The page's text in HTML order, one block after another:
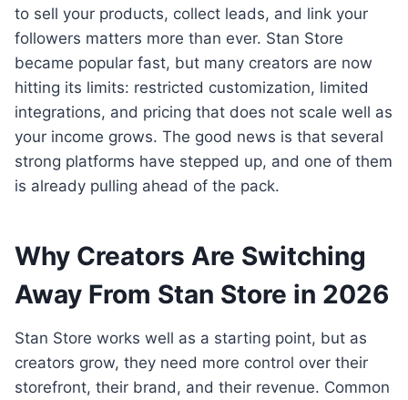
to sell your products, collect leads, and link your
followers matters more than ever. Stan Store
became popular fast, but many creators are now
hitting its limits: restricted customization, limited
integrations, and pricing that does not scale well as
your income grows. The good news is that several
strong platforms have stepped up, and one of them
is already pulling ahead of the pack.
Why Creators Are Switching
Away From Stan Store in 2026
Stan Store works well as a starting point, but as
creators grow, they need more control over their
storefront, their brand, and their revenue. Common